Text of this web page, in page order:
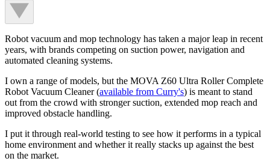
Robot vacuum and mop technology has taken a major leap in recent
years, with brands competing on suction power, navigation and
automated cleaning systems.
I own a range of models, but the MOVA Z60 Ultra Roller Complete
Robot Vacuum Cleaner (available from Curry's) is meant to stand
out from the crowd with stronger suction, extended mop reach and
improved obstacle handling.
I put it through real-world testing to see how it performs in a typical
home environment and whether it really stacks up against the best
on the market.